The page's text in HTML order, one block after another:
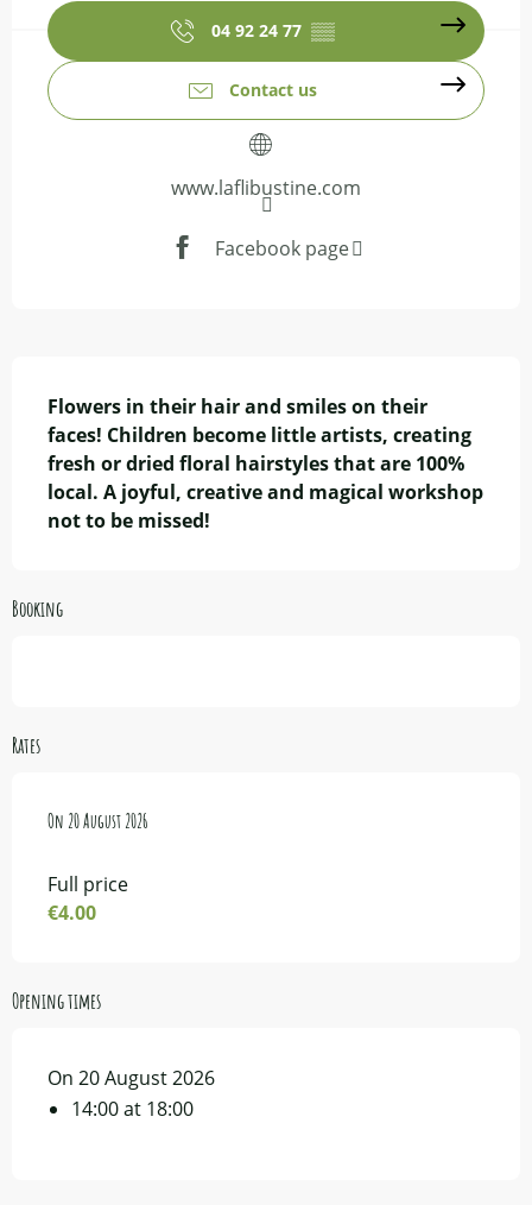
04 92 24 77 ▒▒
Contact us
www.laflibustine.com
Facebook page
Flowers in their hair and smiles on their
faces! Children become little artists, creating
fresh or dried floral hairstyles that are 100%
local. A joyful, creative and magical workshop
not to be missed!
Booking
Rates
On 20 August 2026
On 20 August 2026
Full price
€4.00
Opening times
On 20 August 2026
14:00 at 18:00